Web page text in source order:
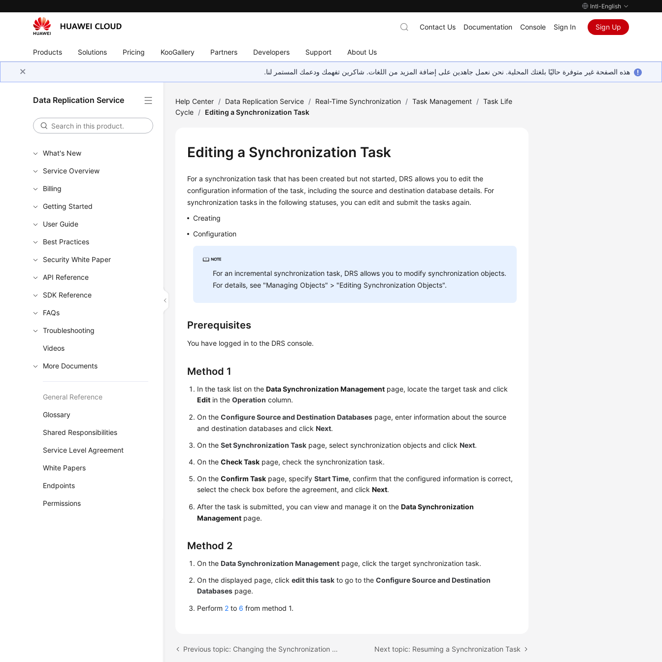
Intl-English
Products Solutions Pricing KooGallery Partners Developers Support About Us
Contact Us Documentation Console Sign In Sign Up
هذه الصفحة غير متوفرة حاليًا بلغتك المحلية. نحن نعمل جاهدين على إضافة المزيد من اللغات. شاكرين تفهمك ودعمك المستمر لنا.
Data Replication Service
What's New
Service Overview
Billing
Getting Started
User Guide
Best Practices
Security White Paper
API Reference
SDK Reference
FAQs
Troubleshooting
Videos
More Documents
General Reference
Glossary
Shared Responsibilities
Service Level Agreement
White Papers
Endpoints
Permissions
Help Center / Data Replication Service / Real-Time Synchronization / Task Management / Task Life
Cycle / Editing a Synchronization Task
Editing a Synchronization Task
For a synchronization task that has been created but not started, DRS allows you toedit the
configuration information of the task, including the source and destination database details. For
synchronization tasks in the following statuses, you can edit and submit the tasks again.
Creating
Configuration
For an incremental synchronization task, DRS allows you to modify synchronization objects.
For details, see "Managing Objects" > "Editing Synchronization Objects".
Prerequisites
You have logged in to the DRS console.
Method 1
In the task list on theData Synchronization Management page, locate the target task and click
Edit in theOperation column.
On theConfigure Source and Destination Databases page, enter information about the source
and destination databases and clickNext.
On theSet Synchronization Task page, select synchronization objects and clickNext.
On theCheck Task page, check the synchronization task.
On theConfirm Task page, specifyStart Time, confirm that the configured information is correct,
select the check box before the agreement, and clickNext.
After the task is submitted, you can view and manage it on theData Synchronization
Management page.
Method 2
On theData Synchronization Management page, click the target synchronization task.
On the displayed page, clickedit this task to go to theConfigure Source and Destination
Databases page.
Perform 2 to 6 from method 1.
Previous topic: Changing the Synchronization Mode Next topic: Resuming a Synchronization Task